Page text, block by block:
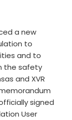
a new
to
and to
the safety
and XVR
signed
User